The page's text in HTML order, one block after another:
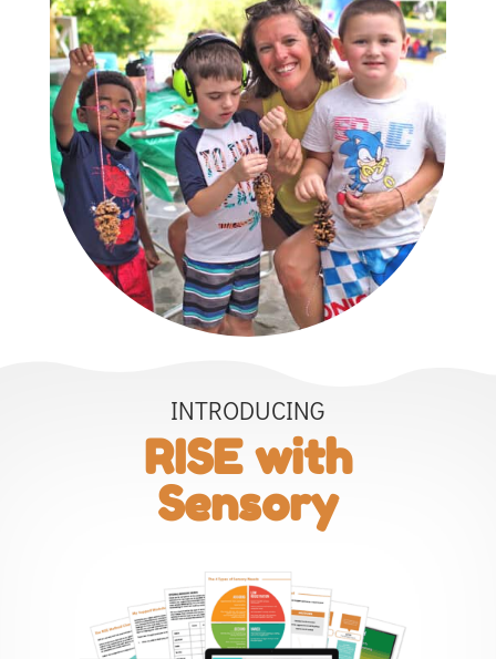
INTRODUCING
RISE with
Sensory